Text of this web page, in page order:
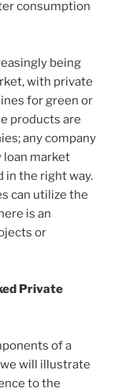
consumption
being
with private
for green or
products are
any company
loan market
in the right way.
can utilize the
is an
or
Private
of a
will illustrate
to the